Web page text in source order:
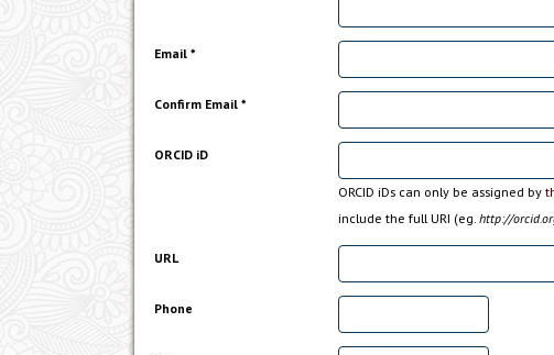
Email *
Confirm Email *
ORCID iD
ORCID iDs can only be assigned by
include the full URI (eg.http://
URL
Phone